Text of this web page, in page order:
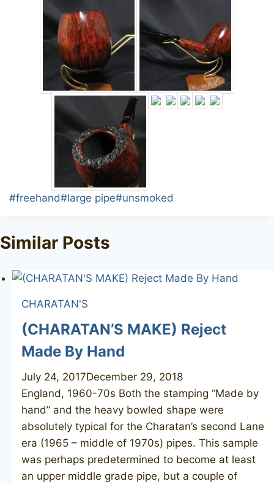
Post
#freehand#large pipe#unsmoked
Similar Posts
CHARATAN'S
(CHARATAN’S MAKE) Reject
Made By Hand
July 24, 2017December 29, 2018
England, 1960-70s Both the stamping “Made by
hand” and the heavy bowled shape were
absolutely typical for the Charatan’s second Lane
era (1965 – middle of 1970s) pipes. This sample
was perhaps predetermined to become at least
an upper middle grade pipe, but a couple of